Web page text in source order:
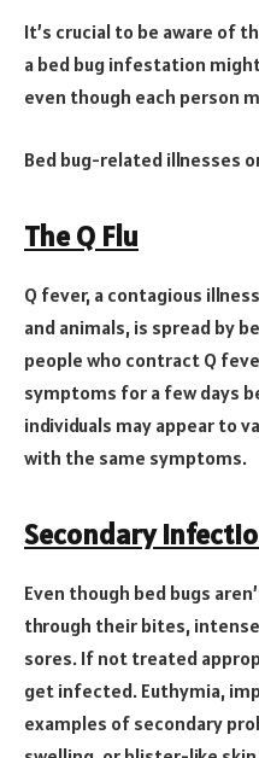
It’s crucial to be aware of
a bed bug infestation
even though each person
Bed bug-related illnesses
The Q Flu
Q fever, a contagious
and animals, is spread by
people who contract Q
symptoms for a few days
individuals may appear to
with the same symptoms.
Secondary
Even though bed bugs
through their bites,
sores. If not treated
get infected. Euthymia,
examples of secondary